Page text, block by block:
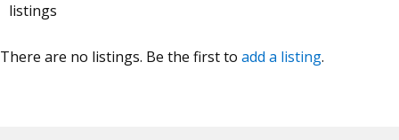
listings
There are no listings. Be the first to add a listing.